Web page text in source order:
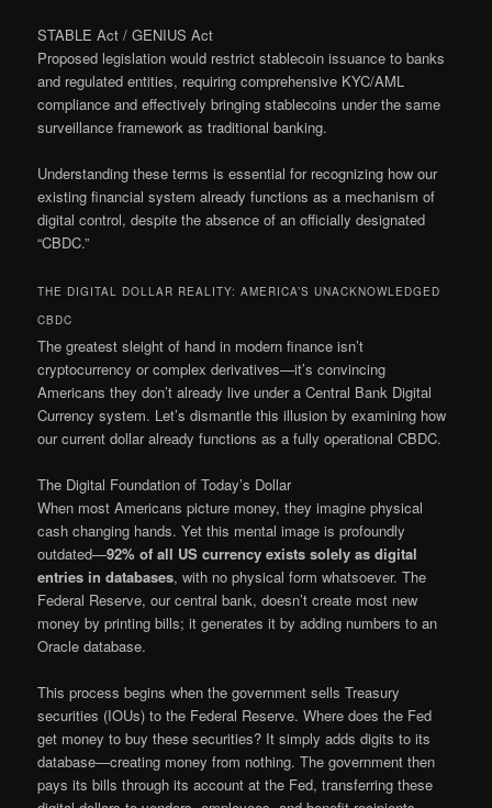
STABLE Act / GENIUS Act
Proposed legislation would restrict stablecoin issuance to banks
and regulated entities, requiring comprehensive KYC/AML
compliance and effectively bringing stablecoins under the same
surveillance framework as traditional banking.
Understanding these terms is essential for recognizing how our
existing financial system already functions as a mechanism of
digital control, despite the absence of an officially designated
“CBDC.”
THE DIGITAL DOLLAR REALITY: AMERICA’S UNACKNOWLEDGED
CBDC
The greatest sleight of hand in modern finance isn’t
cryptocurrency or complex derivatives—it’s convincing
Americans they don’t already live under a Central Bank Digital
Currency system. Let’s dismantle this illusion by examining how
our current dollar already functions as a fully operational CBDC.
The Digital Foundation of Today’s Dollar
When most Americans picture money, they imagine physical
cash changing hands. Yet this mental image is profoundly
outdated—92% of all US currency exists solely as digital
entries in databases, with no physical form whatsoever. The
Federal Reserve, our central bank, doesn’t create most new
money by printing bills; it generates it by adding numbers to an
Oracle database.
This process begins when the government sells Treasury
securities (IOUs) to the Federal Reserve. Where does the Fed
get money to buy these securities? It simply adds digits to its
database—creating money from nothing. The government then
pays its bills through its account at the Fed, transferring these